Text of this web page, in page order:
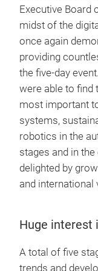
Executive Board
midst of the
once again
providing
the five-day
were able to find
most important
systems,
robotics in the
stages and in
delighted by
and international
Huge interest
A total of five
trends and